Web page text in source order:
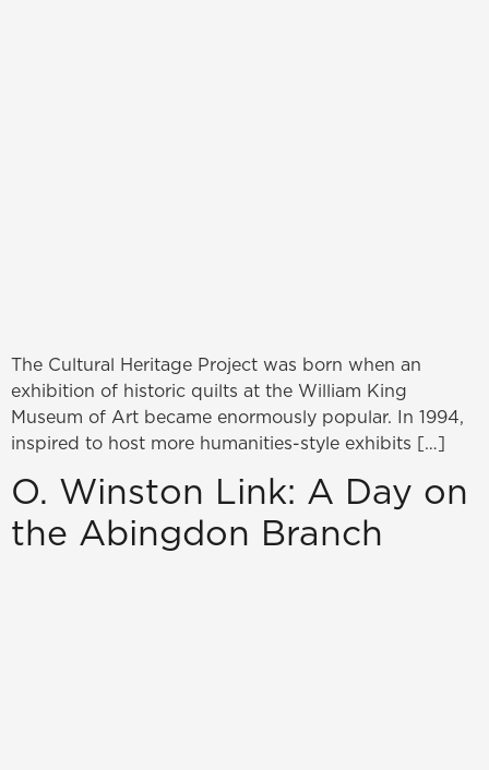
The Cultural Heritage Project was born when an
exhibition of historic quilts at the William King
Museum of Art became enormously popular. In 1994,
inspired to host more humanities-style exhibits […]
O. Winston Link: A Day on
the Abingdon Branch